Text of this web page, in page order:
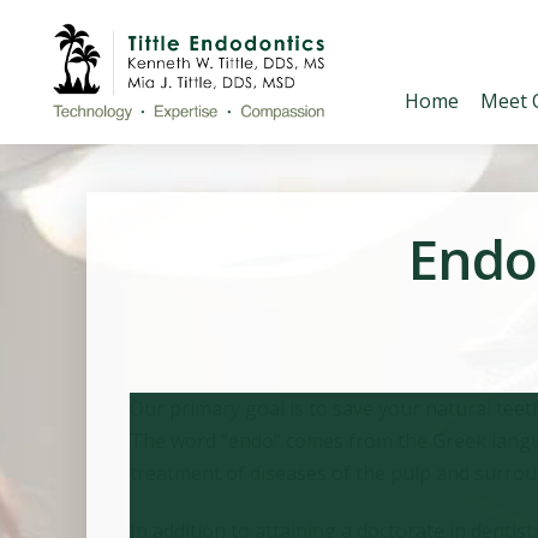
Home Meet
The word “endo” comes from the Greek